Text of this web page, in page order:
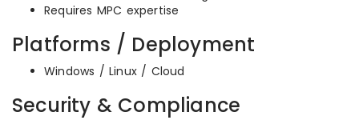
Requires MPC expertise
Platforms / Deployment
Windows / Linux / Cloud
Security & Compliance